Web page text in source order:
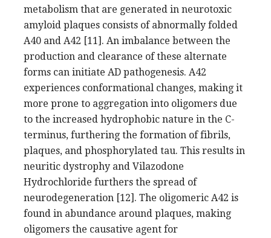
metabolism that are generated in neurotoxic
amyloid plaques consists of abnormally folded
A40 and A42 [11]. An imbalance between the
production and clearance of these alternate
forms can initiate AD pathogenesis. A42
experiences conformational changes, making it
more prone to aggregation into oligomers due
to the increased hydrophobic nature in the C-
terminus, furthering the formation of fibrils,
plaques, and phosphorylated tau. This results in
neuritic dystrophy and Vilazodone
Hydrochloride furthers the spread of
neurodegeneration [12]. The oligomeric A42 is
found in abundance around plaques, making
oligomers the causative agent for